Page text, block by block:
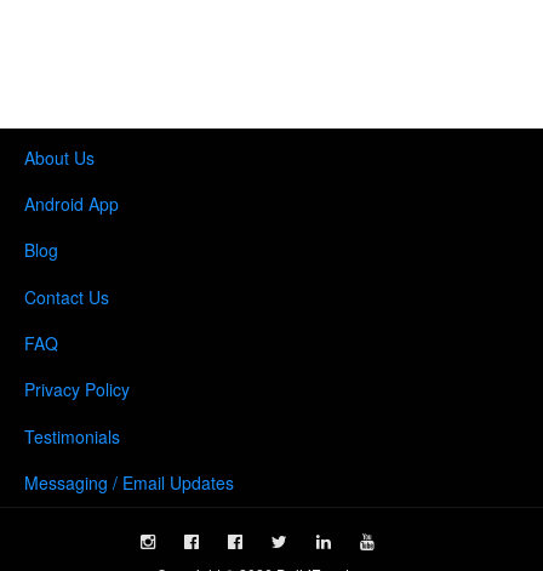
About Us
Android App
Blog
Contact Us
FAQ
Privacy Policy
Testimonials
Messaging / Email Updates